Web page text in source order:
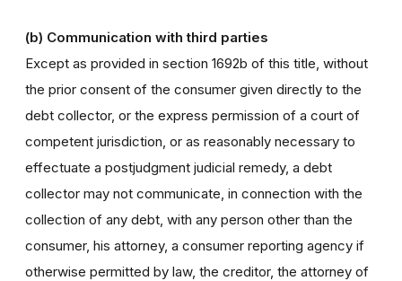
(b) Communication with third parties
Except as provided in section 1692b of this title, without
the prior consent of the consumer given directly to the
debt collector, or the express permission of a court of
competent jurisdiction, or as reasonably necessary to
effectuate a postjudgment judicial remedy, a debt
collector may not communicate, in connection with the
collection of any debt, with any person other than the
consumer, his attorney, a consumer reporting agency if
otherwise permitted by law, the creditor, the attorney of